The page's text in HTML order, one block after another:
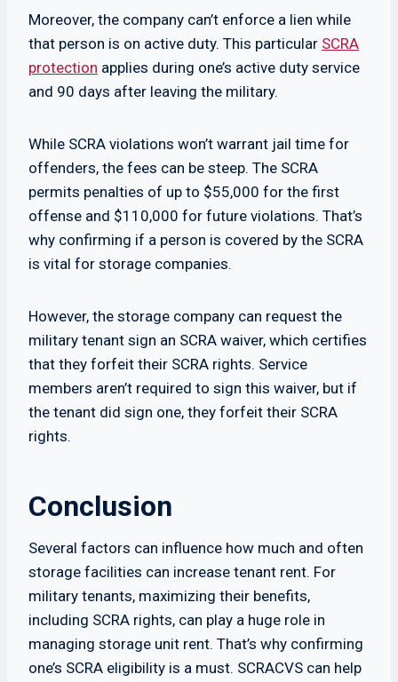
Moreover, the company can’t enforce a lien while
that person is on active duty. This particular SCRA
protection applies during one’s active duty service
and 90 days after leaving the military.
While SCRA violations won’t warrant jail time for
offenders, the fees can be steep. The SCRA
permits penalties of up to $55,000 for the first
offense and $110,000 for future violations. That’s
why confirming if a person is covered by the SCRA
is vital for storage companies.
However, the storage company can request the
military tenant sign an SCRA waiver, which certifies
that they forfeit their SCRA rights. Service
members aren’t required to sign this waiver, but if
the tenant did sign one, they forfeit their SCRA
rights.
Conclusion
Several factors can influence how much and often
storage facilities can increase tenant rent. For
military tenants, maximizing their benefits,
including SCRA rights, can play a huge role in
managing storage unit rent. That’s why confirming
one’s SCRA eligibility is a must. SCRACVS can help